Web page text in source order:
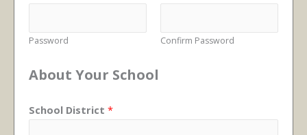
Password Confirm Password
About Your School
School District *